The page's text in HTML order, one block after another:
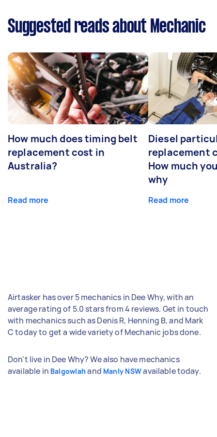
Suggested reads about Mechanic
How much does timing belt
replacement cost in
Australia?
Read more
Diesel
replacement
How much
why
Read more
Airtasker has over 5 mechanics in Dee Why, with an
average rating of 5.0 stars from 4 reviews. Get in touch
with mechanics such as Denis R, Henning B, and Mark
C today to get a wide variety of Mechanic jobs done.
Don't live in Dee Why? We also have mechanics
available in Balgowlah and Manly NSWavailable today.